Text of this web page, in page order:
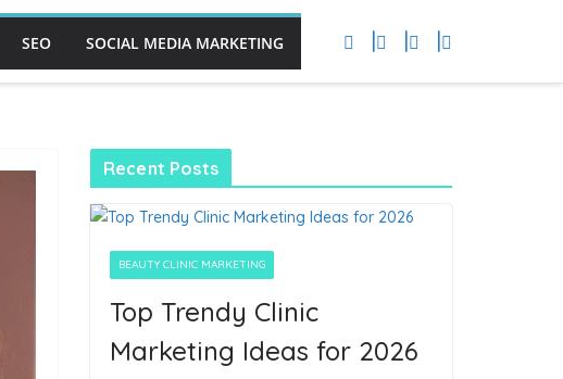
SEO SOCIAL MEDIA MARKETING
Recent Posts
BEAUTY CLINIC MARKETING
Top Trendy Clinic
Marketing Ideas for 2026